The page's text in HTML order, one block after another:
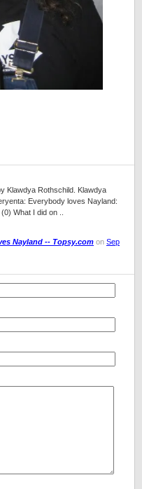
Klawdya Rothschild. Klawdya
Everybody loves Nayland:
What I did on ..
Nayland -- Topsy.com on Sep